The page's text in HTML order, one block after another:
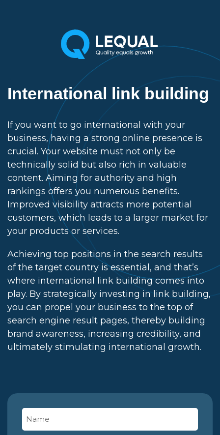
International link building
If you want to go international with your
business, having a strong online presence is
crucial. Your website must not only be
technically solid but also rich in valuable
content. Aiming for authority and high
rankings offers you numerous benefits.
Improved visibility attracts more potential
customers, which leads to a larger market for
your products or services.
Achieving top positions in the search results
of the target country is essential, and that’s
where international link building comes into
play. By strategically investing in link building,
you can propel your business to the top of
search engine result pages, thereby building
brand awareness, increasing credibility, and
ultimately stimulating international growth.
Name